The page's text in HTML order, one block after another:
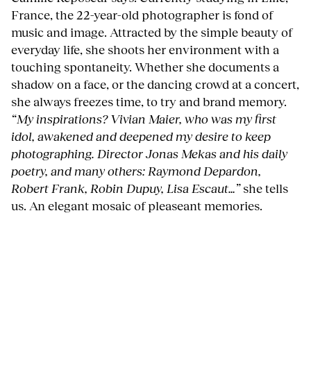
France, the 22-year-old photographer is fond of
music and image. Attracted by the simple beauty of
everyday life, she shoots her environment with a
touching spontaneity. Whether she documents a
shadow on a face, or the dancing crowd at a concert,
she always freezes time, to try and brand memory.
“My inspirations? Vivian Maier, who was my first
idol, awakened and deepened my desire to keep
photographing. Director Jonas Mekas and his daily
poetry, and many others: Raymond Depardon,
Robert Frank, Robin Dupuy, Lisa Escaut…”she tells
us. An elegant mosaic of pleaseant memories.